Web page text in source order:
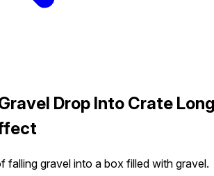
Drop Into Crate
falling gravel into a box filled with gravel.